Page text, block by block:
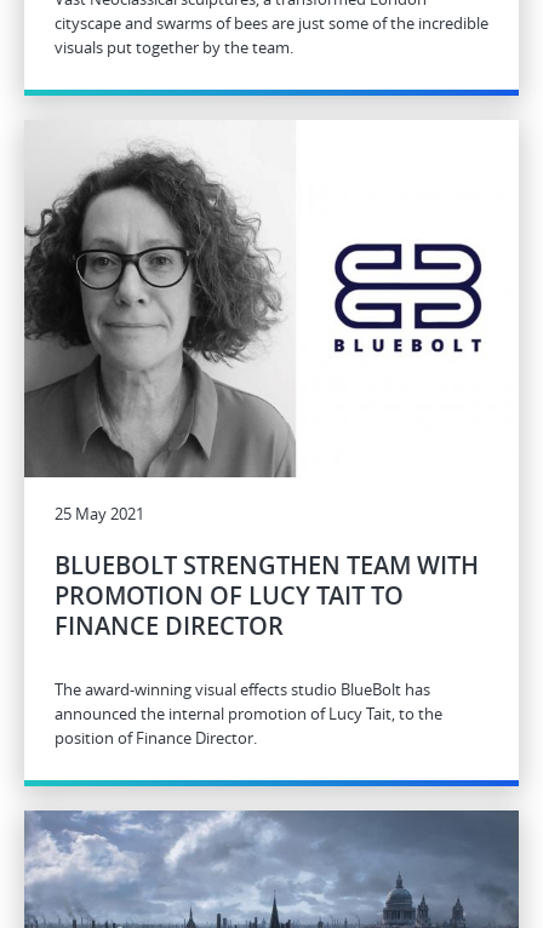
cityscape and swarms of bees are just some of the incredible
visuals put together by the team.
25 May 2021
BLUEBOLT STRENGTHEN TEAM WITH
PROMOTION OF LUCY TAIT TO
FINANCE DIRECTOR
The award-winning visual effects studio BlueBolt has
announced the internal promotion of Lucy Tait, to the
position of Finance Director.